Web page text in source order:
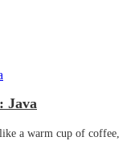
Java
a warm cup of coffee,